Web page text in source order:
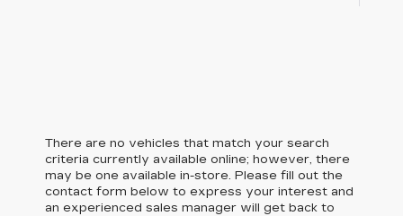
There are no vehicles that match your search
criteria currently available online; however, there
may be one available in-store. Please fill out the
contact form below to express your interest and
an experienced sales manager will get back to